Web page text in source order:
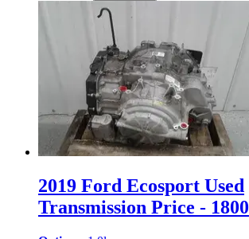
2019 Ford Ecosport Used
Transmission Price - 1800